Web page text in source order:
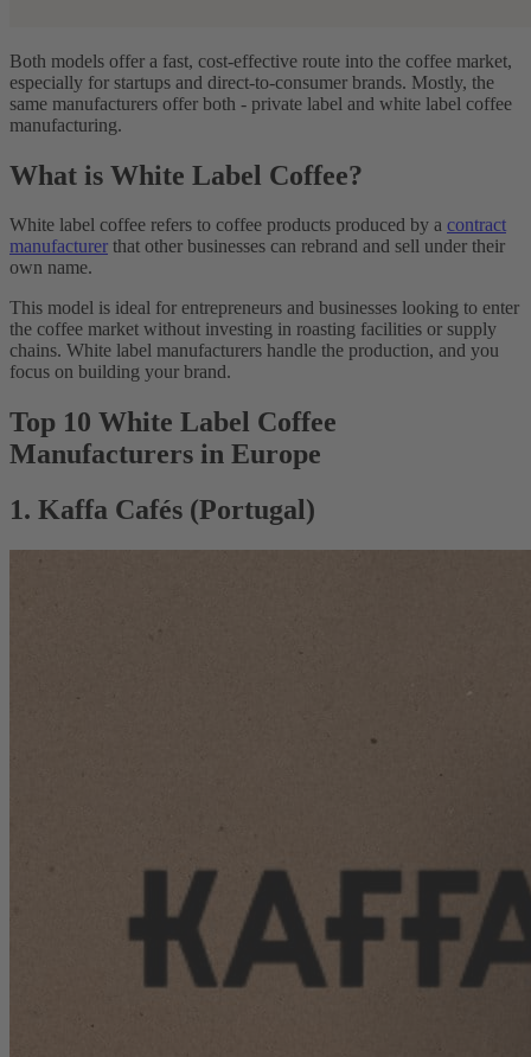
Both models offer a fast, cost-effective route into the coffee market,
especially for startups and direct-to-consumer brands. Mostly, the
same manufacturers offer both - private label and white label coffee
manufacturing.
What is White Label Coffee?
White label coffee refers to coffee products produced by a contract
manufacturer that other businesses can rebrand and sell under their
own name.
This model is ideal for entrepreneurs and businesses looking to enter
the coffee market without investing in roasting facilities or supply
chains. White label manufacturers handle the production, and you
focus on building your brand.
Top 10 White Label Coffee
Manufacturers in Europe
1. Kaffa Cafés (Portugal)